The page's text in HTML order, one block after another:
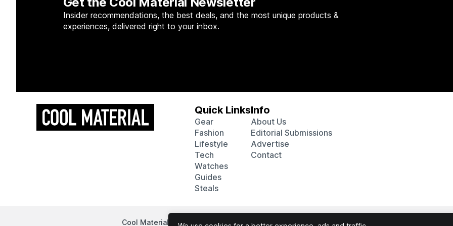
Insider recommendations, the best deals, and the most unique products &
experiences, delivered right to your inbox.
Quick Links
Gear
Fashion
Lifestyle
Tech
Watches
Guides
Steals
Info
About Us
Editorial Submissions
Advertise
Contact
Cool Material participates in various affiliate marketing programs, which means we may get